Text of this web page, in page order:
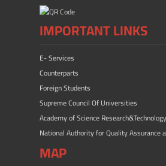
IMPORTANT LINKS
E- Services
Counterparts
Foreign Students
Supreme Council Of Universities
Academy of Science Research&Technology
National Authority for Quality Assurance
MAP